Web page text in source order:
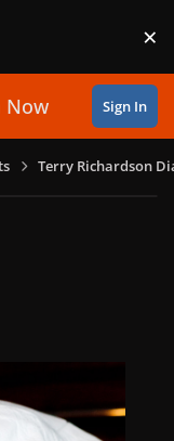
×
Now Sign In
Terry Richardson